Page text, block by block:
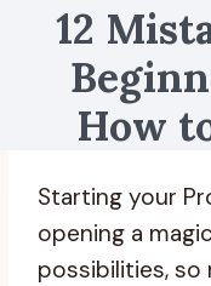
12
How
Starting your
opening a
possibilities, so